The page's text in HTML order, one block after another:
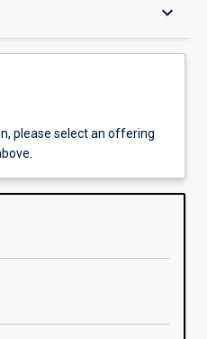
keyboard_arrow_down
please select an offering